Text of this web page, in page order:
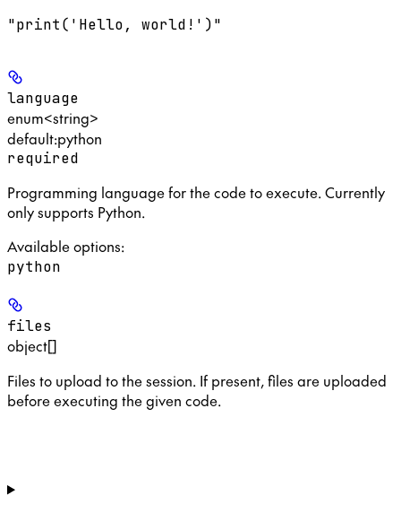
"print('Hello, world!')"
language
enum<string>
default:python
required
Programming language for the code to execute. Currently
only supports Python.
Available options:
python
files
object[]
Files to upload to the session. If present, files are uploaded
before executing the given code.